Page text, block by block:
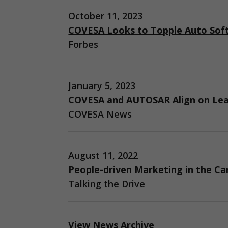
October 11, 2023
COVESA Looks to Topple Auto
Forbes
January 5, 2023
COVESA and AUTOSAR Align on
COVESA News
August 11, 2022
People-driven Marketing in the
Talking the Drive
View News Archive